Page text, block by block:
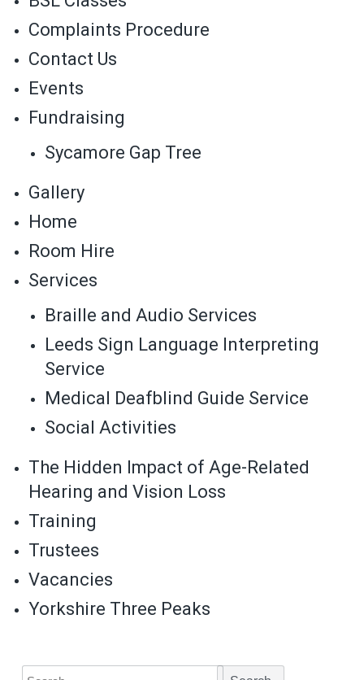
Complaints Procedure
Contact Us
Events
Fundraising
Sycamore Gap Tree
Gallery
Home
Room Hire
Services
Braille and Audio Services
Leeds Sign Language Interpreting
Service
Medical Deafblind Guide Service
Social Activities
The Hidden Impact of Age-Related
Hearing and Vision Loss
Training
Trustees
Vacancies
Yorkshire Three Peaks